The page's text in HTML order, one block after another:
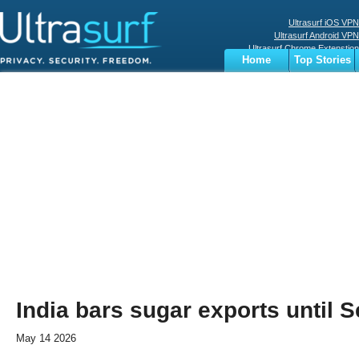
Ultrasurf iOS VPN
Ultrasurf Android VPN
Ultrasurf Chrome Extenstion
Ultrasurf Windows Client
Home
Top Stories
India bars sugar exports until
May 14 2026